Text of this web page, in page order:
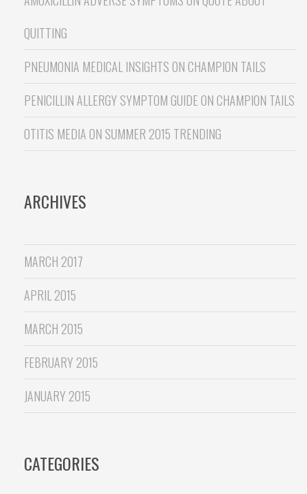
QUITTING
PNEUMONIA MEDICAL INSIGHTS ON CHAMPION TAILS
PENICILLIN ALLERGY SYMPTOM GUIDE ON CHAMPION TAILS
OTITIS MEDIA ON SUMMER 2015 TRENDING
ARCHIVES
MARCH 2017
APRIL 2015
MARCH 2015
FEBRUARY 2015
JANUARY 2015
CATEGORIES